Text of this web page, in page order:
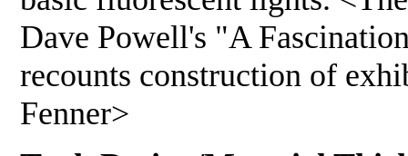
Dave Powell's "A
recounts construction of
Fenner>